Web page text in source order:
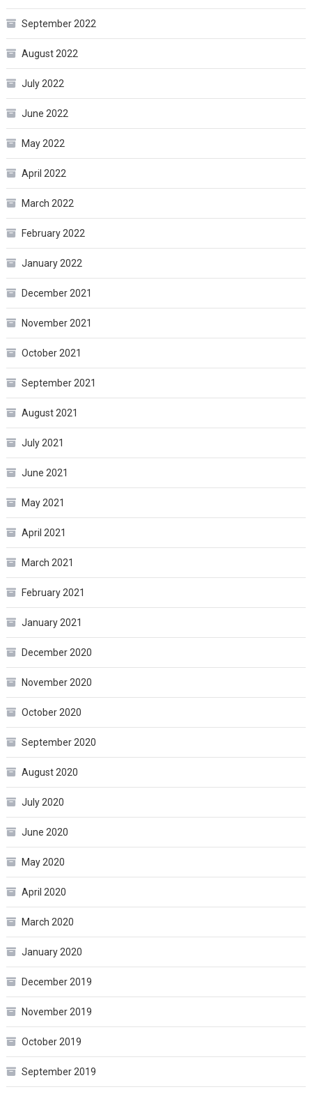
September 2022
August 2022
July 2022
June 2022
May 2022
April 2022
March 2022
February 2022
January 2022
December 2021
November 2021
October 2021
September 2021
August 2021
July 2021
June 2021
May 2021
April 2021
March 2021
February 2021
January 2021
December 2020
November 2020
October 2020
September 2020
August 2020
July 2020
June 2020
May 2020
April 2020
March 2020
January 2020
December 2019
November 2019
October 2019
September 2019